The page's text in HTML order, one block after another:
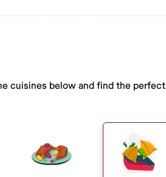
cuisines below and find the perfect